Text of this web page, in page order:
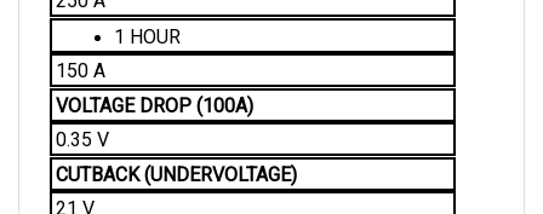
1 HOUR
150 A
VOLTAGE DROP (100A)
0.35 V
CUTBACK (UNDERVOLTAGE)
21 V